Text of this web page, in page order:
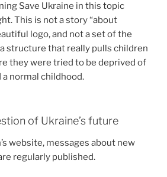
Save Ukraine in this topic
This is not a story “about
logo, and not a set of the
structure that really pulls children
they were tried to be deprived of
a normal childhood.
of Ukraine’s future
website, messages about new
regularly published.